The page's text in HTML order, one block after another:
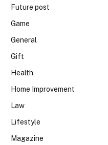
Future post
Game
General
Gift
Health
Home Improvement
Law
Lifestyle
Magazine